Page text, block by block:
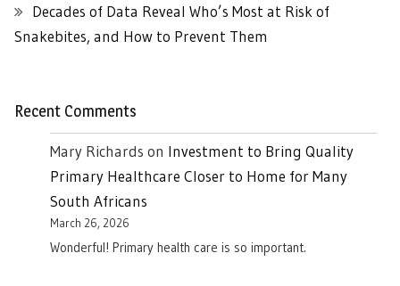
Decades of Data Reveal Who’s Most at Risk of
Snakebites, and How to Prevent Them
Recent Comments
Mary Richards on Investment to Bring Quality
Primary Healthcare Closer to Home for Many
South Africans
March 26, 2026
Wonderful! Primary health care is so important.